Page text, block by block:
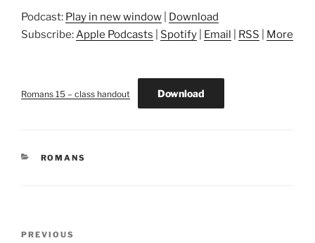
Podcast: Play in new window
Download
Subscribe:Apple Podcasts Spotify Email RSS More
Romans 15 – class handout Download
CATEGORIES
ROMANS
Previous
PREVIOUS